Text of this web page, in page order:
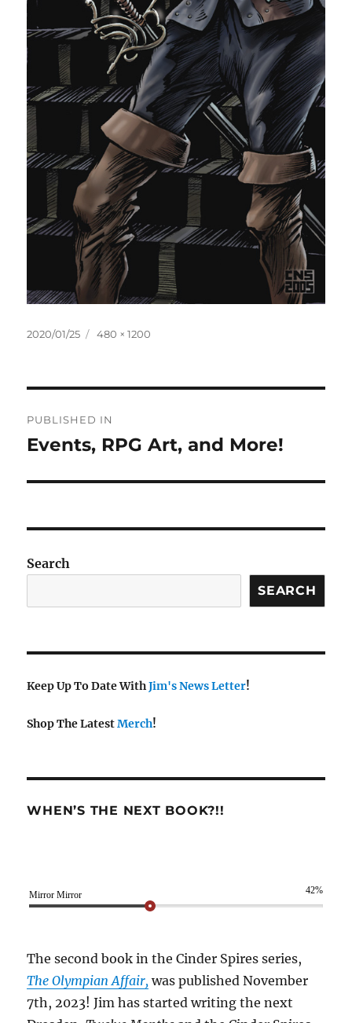
Posted
2020/01/25
Full
480 × 1200
navigation
PUBLISHED IN
Events, RPG Art, and More!
Search
SEARCH
Keep Up To Date WithJim's News Letter!
Shop The LatestMerch!
WHEN’S THE NEXT BOOK?!!
Mirror Mirror 42%
The second book in the Cinder Spires series,
The Olympian Affair, was published November
7th, 2023! Jim has started writing the next